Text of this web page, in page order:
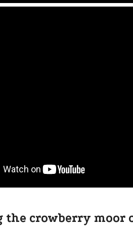
the crowberry moor